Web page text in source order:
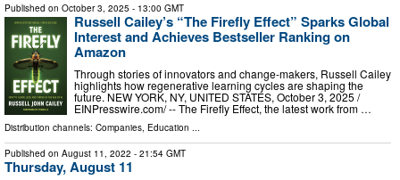
Published on October 3, 2025 - 13:00 GMT
Russell Cailey’s “The Firefly Effect” Sparks Global
Interest and Achieves Bestseller Ranking on
Amazon
Through stories of innovators and change-makers, Russell Cailey
highlights how regenerative learning cycles are shaping the
future. NEW YORK, NY, UNITED STATES, October 3, 2025 /⁨
EINPresswire.com⁩/ -- The Firefly Effect, the latest work from …
Distribution channels: Companies Education
Published on August 11, 2022 - 21:54 GMT
Thursday, August 11